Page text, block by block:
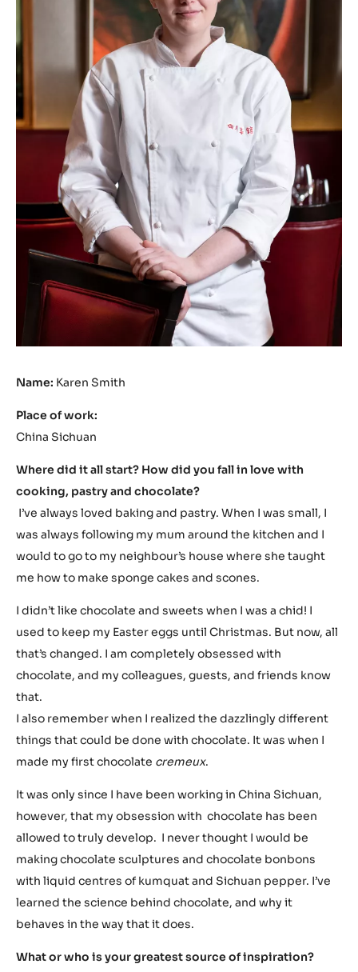
Name: Karen Smith
Place of work:
China Sichuan
Where did it all start? How did you fall in love with
cooking, pastry and chocolate?
I’ve always loved baking and pastry. When I was small, I
was always following my mum around the kitchen and I
would to go to my neighbour’s house where she taught
me how to make sponge cakes and scones.
I didn’t like chocolate and sweets when I was a chid! I
used to keep my Easter eggs until Christmas. But now, all
that’s changed. I am completely obsessed with
chocolate, and my colleagues, guests, and friends know
that.
I also remember when I realized the dazzlingly different
things that could be done with chocolate. It was when I
made my first chocolate cremeux.
It was only since I have been working in China Sichuan,
however, that my obsession with chocolate has been
allowed to truly develop. I never thought I would be
making chocolate sculptures and chocolate bonbons
with liquid centres of kumquat and Sichuan pepper. I’ve
learned the science behind chocolate, and why it
behaves in the way that it does.
What or who is your greatest source of inspiration?